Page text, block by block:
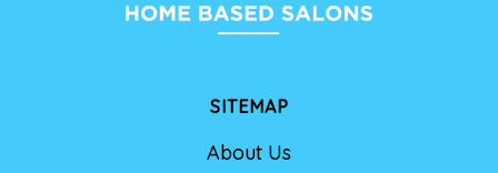
SITEMAP
About Us